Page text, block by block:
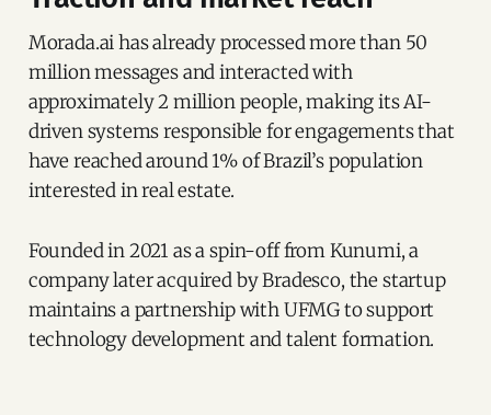
Morada.ai has already processed more than 50
million messages and interacted with
approximately 2 million people, making its AI-
driven systems responsible for engagements that
have reached around 1% of Brazil’s population
interested in real estate.
Founded in 2021 as a spin-off from Kunumi, a
company later acquired by Bradesco, the startup
maintains a partnership with UFMG to support
technology development and talent formation.